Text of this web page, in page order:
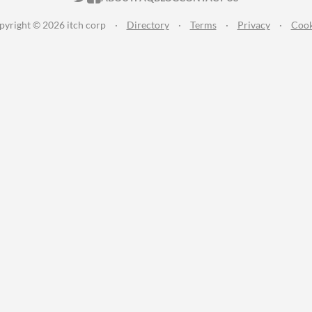
© 2026 itch corp · Directory · Terms · Privacy ·